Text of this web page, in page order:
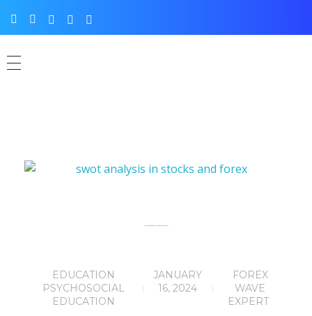
JANUARY
16, 2024
FOREX
WAVE
EXPERT
EDUCATION
PSYCHOSOCIAL
EDUCATION